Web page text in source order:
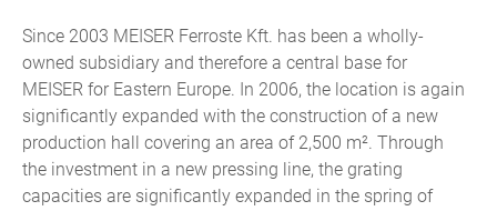
Since 2003 MEISER Ferroste Kft. has been a wholly-
owned subsidiary and therefore a central base for
MEISER for Eastern Europe. In 2006, the location is again
significantly expanded with the construction of a new
production hall covering an area of 2,500 m². Through
the investment in a new pressing line, the grating
capacities are significantly expanded in the spring of